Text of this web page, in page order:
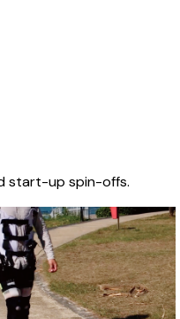
start-up spin-offs.